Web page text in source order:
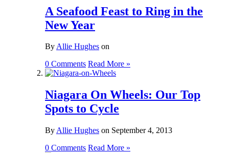
A Seafood Feast to Ring in the
New Year
ByAllie Hughes on
0 Comments Read More »
Niagara On Wheels: Our Top
Spots to Cycle
By Allie Hughes on September 4, 2013
0 Comments Read More »